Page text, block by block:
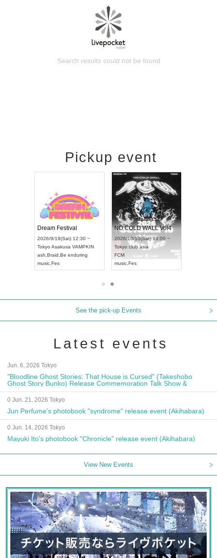
Search results could not be found
Pickup event
Dream Festival
2026/9/19(Sat) 12:30 ~
Tokyo Asakusa VAMPKIN
ash Braid Be enduring
music Fes
NO COLD WALL Vol4
2026/10/10(Sat) 13:00 ~
Tokyo club asia
FCM
music Fes
See the pick-up Events
Latest events
Jun. 6, 2026 Tokyo
"Bloodline Ghost Stories: That House is Cursed" (Takeshobo
Ghost Story Bunko) Release Commemoration Talk Show &
Autograph Session
0 Jun. 21, 2026 Tokyo
Jun Perfume's photobook "syndrome" release event (Akihabara)
0 Jun. 14, 2026 Tokyo
Mayuki Ito's photobook "Chronicle" release event (Akihabara)
View New Events